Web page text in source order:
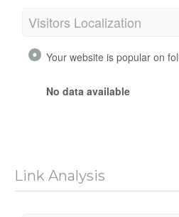
Visitors Localization
Your website is popular on
No data available
Link Analysis